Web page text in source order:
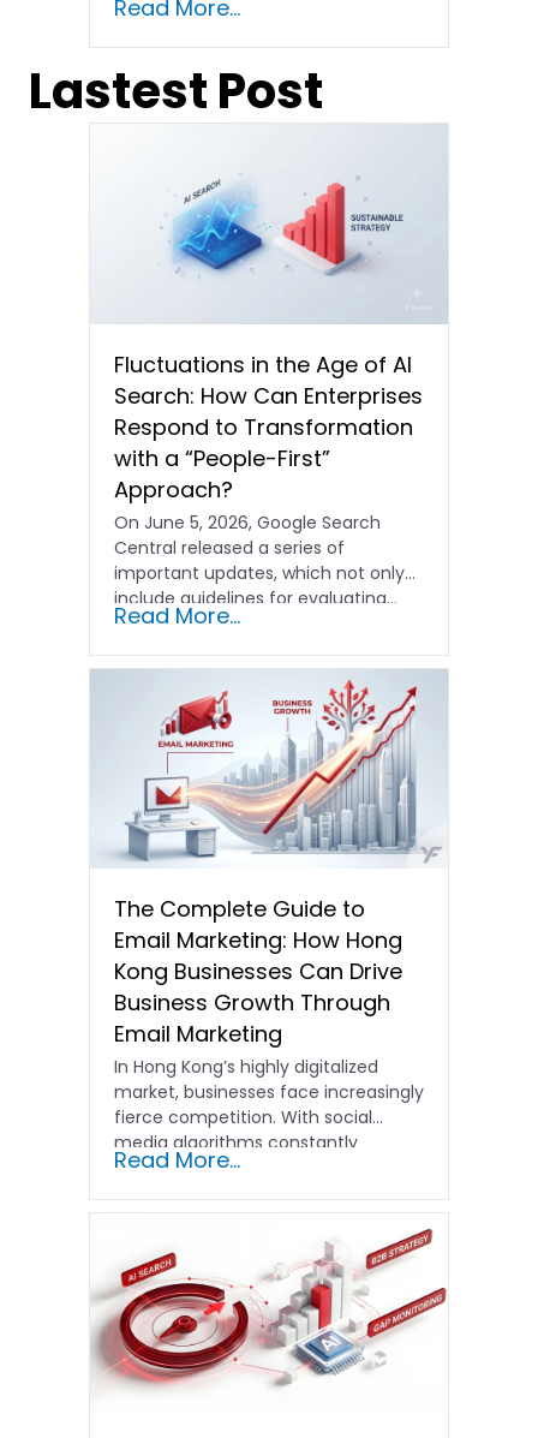
Read More...
Lastest Post
Fluctuations in the Age of AI
Search: How Can Enterprises
Respond to Transformation
with a “People-First”
Approach?
On June 5, 2026, Google Search
Central released a series of
important updates, which not only
include guidelines for evaluating…
Read More...
The Complete Guide to
Email Marketing: How Hong
Kong Businesses Can Drive
Business Growth Through
Email Marketing
In Hong Kong’s highly digitalized
market, businesses face increasingly
fierce competition. With social
media algorithms constantly
shifting and advertising costs…
Read More...